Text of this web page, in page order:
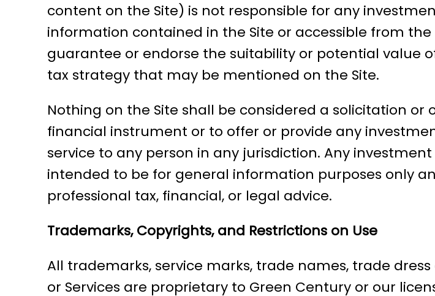
content on the Site) is not responsible for any
information contained in the Site or accessible from
guarantee or endorse the suitability or potential value
tax strategy that may be mentioned on the Site.
Nothing on the Site shall be considered a solicitation or
financial instrument or to offer or provide any
service to any person in any jurisdiction. Any
intended to be for general information purposes only
professional tax, financial, or legal advice.
Trademarks, Copyrights, and Restrictions on Use
All trademarks, service marks, trade names, trade
or Services are proprietary to Green Century or our